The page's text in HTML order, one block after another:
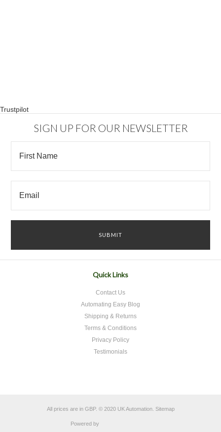
Trustpilot
SIGN UP FOR OUR NEWSLETTER
Quick Links
Contact Us
Automating Easy Blog
Shipping & Returns
Terms & Conditions
Privacy Policy
Testimonials
All prices are in GBP. © 2020 UK Automation. Sitemap
Powered by